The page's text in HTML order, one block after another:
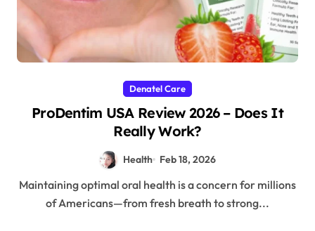
Denatel Care
ProDentim USA Review 2026 – Does It
Really Work?
Health Feb 18, 2026
Maintaining optimal oral health is a concern for millions
of Americans—from fresh breath to strong...